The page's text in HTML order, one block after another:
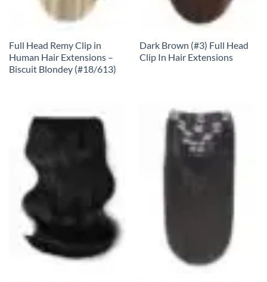
Full Head Remy Clip in
Human Hair Extensions –
Biscuit Blondey (#18/613)
Dark Brown (#3) Full Head
Clip In Hair Extensions